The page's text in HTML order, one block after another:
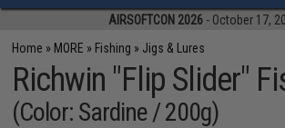
AIRSOFTCON 2026 - October 17,
Home » MORE » Fishing » Jigs & Lures
Richwin "Flip Slider"
(Color: Sardine / 200g)